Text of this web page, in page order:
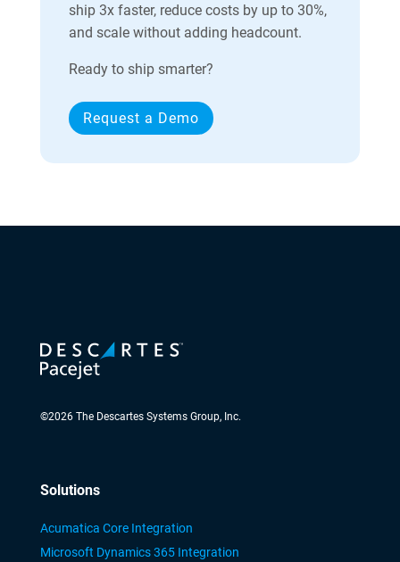
ship 3x faster, reduce costs by up to 30%,
and scale without adding headcount.
Ready to ship smarter?
Request a Demo
©2026The Descartes Systems Group, Inc.
Solutions
Acumatica Core Integration
Microsoft Dynamics 365 Integration